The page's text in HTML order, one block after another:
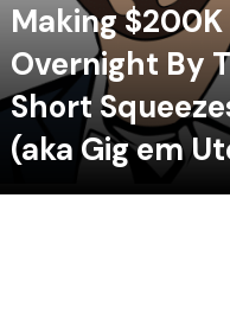
Making $200K
Overnight By
Short
(aka Gig em